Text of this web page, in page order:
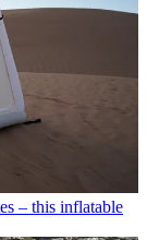
– this inflatable